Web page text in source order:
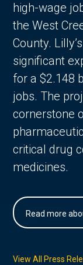
high-wage
the West
County.
significant
for a $2.148
jobs. The
cornerstone
critical drug
medicines.
Read more
View All Press